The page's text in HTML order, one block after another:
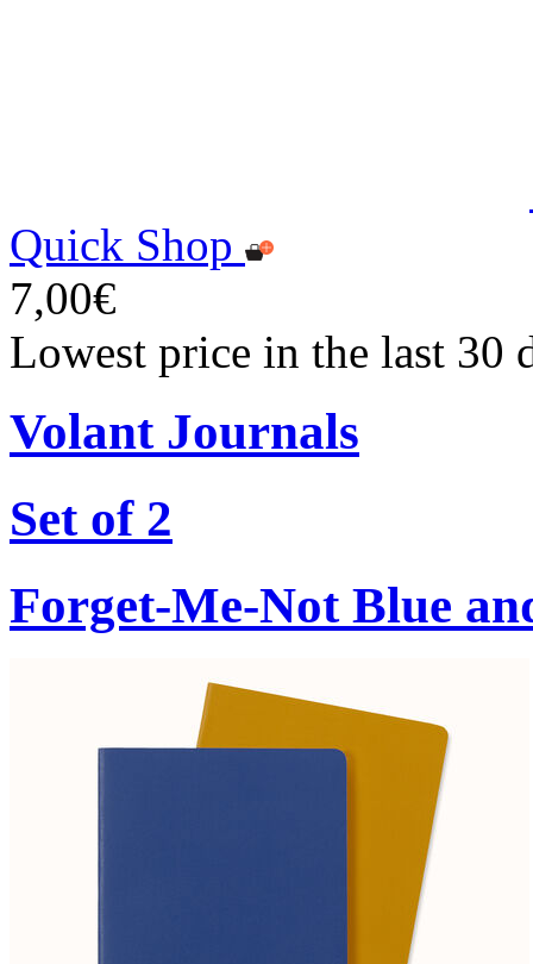
Quick Shop
7,00€
Lowest price in the last 30
Volant Journals
Set of 2
Forget-Me-Not Blue